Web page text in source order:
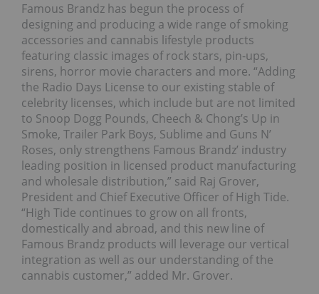
Famous Brandz has begun the process of
designing and producing a wide range of smoking
accessories and cannabis lifestyle products
featuring classic images of rock stars, pin-ups,
sirens, horror movie characters and more. “Adding
the Radio Days License to our existing stable of
celebrity licenses, which include but are not limited
to Snoop Dogg Pounds, Cheech & Chong’s Up in
Smoke, Trailer Park Boys, Sublime and Guns N’
Roses, only strengthens Famous Brandz’ industry
leading position in licensed product manufacturing
and wholesale distribution,” said Raj Grover,
President and Chief Executive Officer of High Tide.
“High Tide continues to grow on all fronts,
domestically and abroad, and this new line of
Famous Brandz products will leverage our vertical
integration as well as our understanding of the
cannabis customer,” added Mr. Grover.